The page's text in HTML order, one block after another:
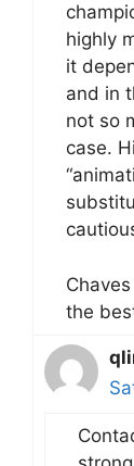
highly
it
and in
not so
case.
the